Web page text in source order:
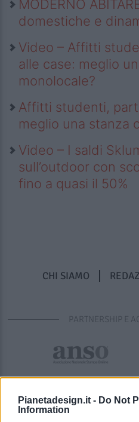
Pianetadesign.it - Do Not
Information
MODERNO
domestiche e
Video – Affitti
alle case: meglio
monolocale?
Affitti studenti,
meglio una stanza
Video – I saldi
sull’outdoor con
fino a quasi il 50%
CHI SIAMO
PARTNERSHIP E